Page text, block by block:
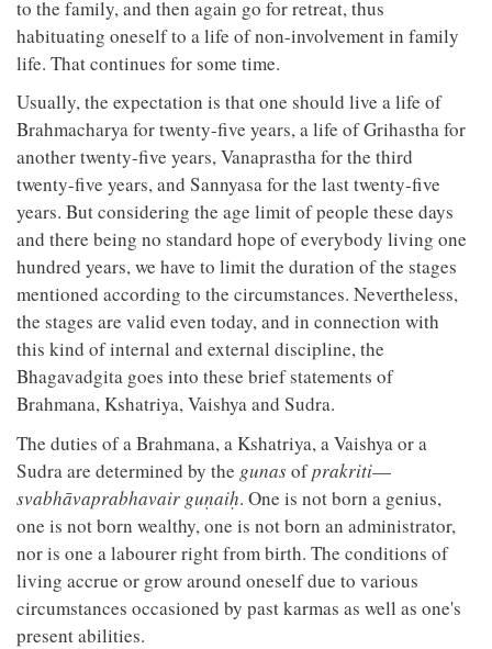
to the family, and then again go for retreat, thus
habituating oneself to a life of non-involvement in family
life. That continues for some time.
Usually, the expectation is that one should live a life of
Brahmacharya for twenty-five years, a life of Grihastha for
another twenty-five years, Vanaprastha for the third
twenty-five years, and Sannyasa for the last twenty-five
years. But considering the age limit of people these days
and there being no standard hope of everybody living one
hundred years, we have to limit the duration of the stages
mentioned according to the circumstances. Nevertheless,
the stages are valid even today, and in connection with
this kind of internal and external discipline, the
Bhagavadgita goes into these brief statements of
Brahmana, Kshatriya, Vaishya and Sudra.
The duties of a Brahmana, a Kshatriya, a Vaishya or a
Sudra are determined by the gunasofprakriti—
svabhāvaprabhavair guṇaiḥ. One is not born a genius,
one is not born wealthy, one is not born an administrator,
nor is one a labourer right from birth. The conditions of
living accrue or grow around oneself due to various
circumstances occasioned by past karmas as well as one's
present abilities.